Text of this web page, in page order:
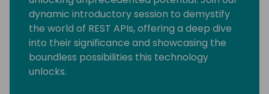
dynamic introductory session to demystify
the world of REST APIs, offering a deep dive
into their significance and showcasing the
boundless possibilities this technology
unlocks.